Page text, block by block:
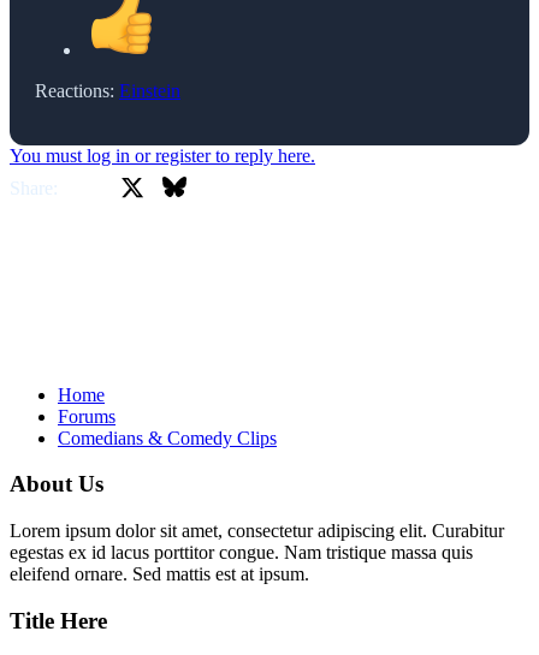
Reactions: Einstein
You must log in or register to reply here.
Share:
Bluesky
Home
Forums
Comedians & Comedy Clips
About Us
Lorem ipsum dolor sit amet, consectetur adipiscing elit. Curabitur
egestas ex id lacus porttitor congue. Nam tristique massa quis
eleifend ornare. Sed mattis est at ipsum.
Title Here